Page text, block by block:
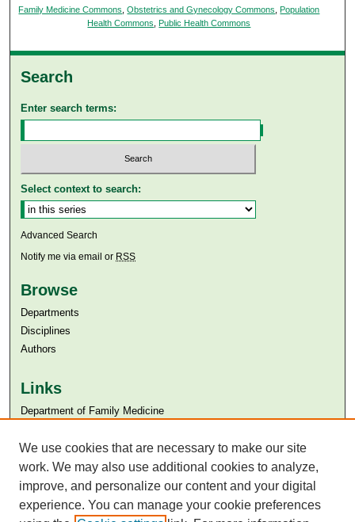
Family Medicine Commons ,Obstetrics and Gynecology Commons ,Population
Health Commons ,Public Health Commons
Search
Enter search terms:
Select context to search:
Advanced Search
Notify me via email or RSS
Browse
Departments
Disciplines
Authors
Links
Department of Family Medicine
Aga Khan University Libraries
SAFARI (AKU Libraries’ Catalogue)
We use cookies that are necessary to make our site
work. We may also use additional cookies to analyze,
improve, and personalize our content and your digital
experience. You can manage your cookie preferences